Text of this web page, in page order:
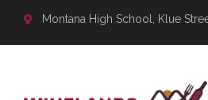
Montana High School, Klue